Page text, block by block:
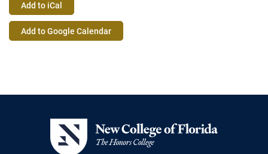
Event
Actions
Add to iCal
Add to Google Calendar